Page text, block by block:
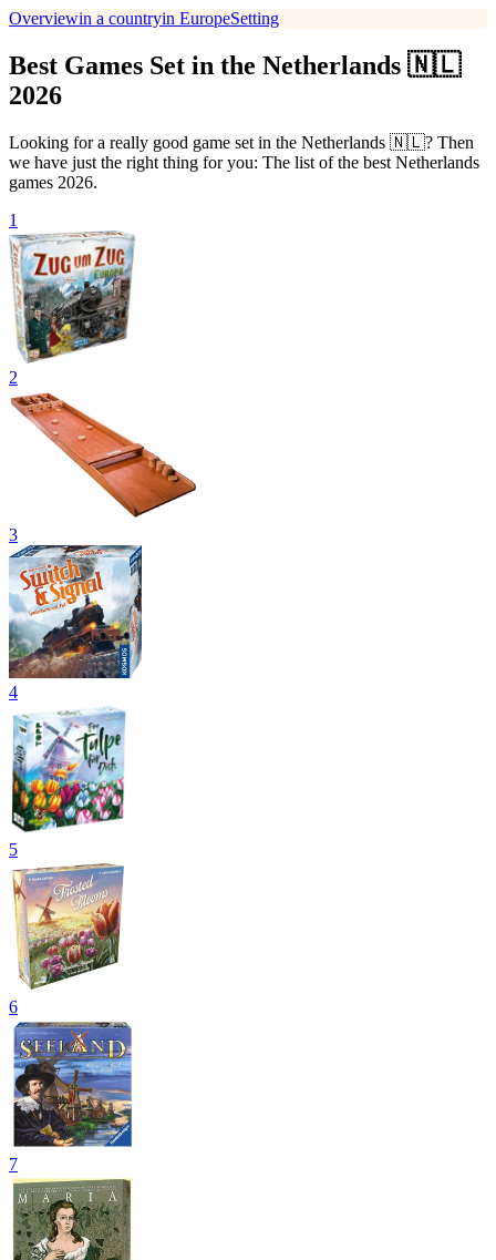
Overviewin a countryin EuropeSetting
Best Games Set in the Netherlands 🇳🇱
2026
Looking for a really good game set in the Netherlands 🇳🇱? Then
we have just the right thing for you: The list of the best Netherlands
games 2026.
1
2
3
4
5
6
7